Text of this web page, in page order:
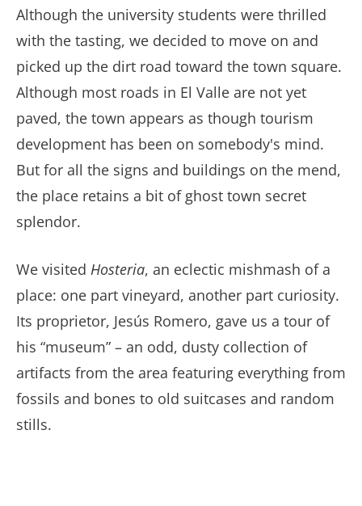
Although the university students were thrilled
with the tasting, we decided to move on and
picked up the dirt road toward the town square.
Although most roads in El Valle are not yet
paved, the town appears as though tourism
development has been on somebody's mind.
But for all the signs and buildings on the mend,
the place retains a bit of ghost town secret
splendor.
We visited Hosteria, an eclectic mishmash of a
place: one part vineyard, another part curiosity.
Its proprietor, Jesús Romero, gave us a tour of
his “museum” – an odd, dusty collection of
artifacts from the area featuring everything from
fossils and bones to old suitcases and random
stills.